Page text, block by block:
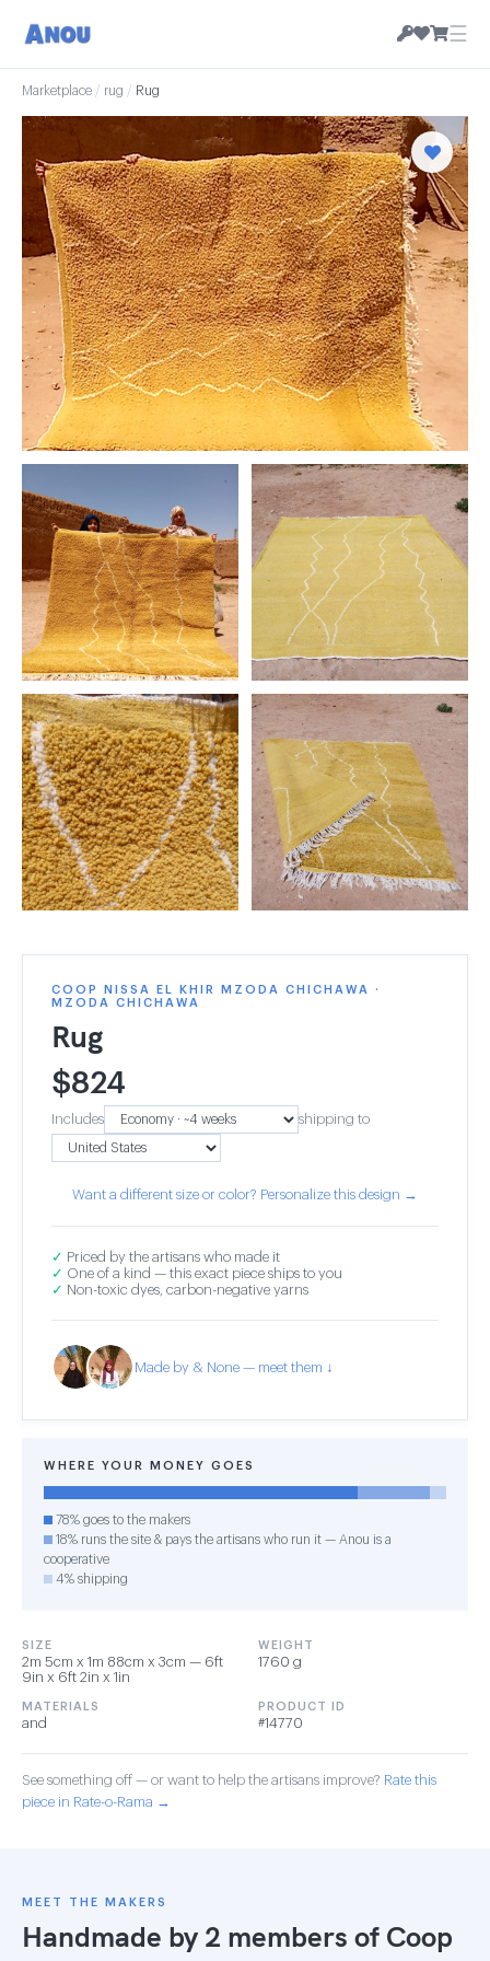
☰
Marketplace / rug / Rug
COOP NISSA EL KHIR MZODA CHICHAWA ·
MZODA CHICHAWA
Rug
$824
Includes shipping to
Want a different size or color? Personalize this design →
✓ Priced by the artisans who made it
✓ One of a kind — this exact piece ships to you
✓ Non-toxic dyes, carbon-negative yarns
Made by & None — meet them ↓
WHERE YOUR MONEY GOES
78% goes to the makers
18% runs the site & pays the artisans who run it — Anou is a
cooperative
4% shipping
SIZE
2m 5cm x 1m 88cm x 3cm — 6ft
9in x 6ft 2in x 1in
WEIGHT
1760 g
MATERIALS
and
PRODUCT ID
#14770
See something off — or want to help the artisans improve? Rate this
piece in Rate-o-Rama →
MEET THE MAKERS
Handmade by 2 members of Coop